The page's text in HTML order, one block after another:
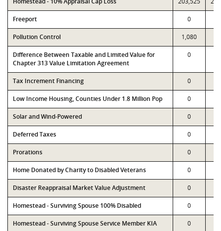
Freeport 0
Pollution Control 1,080
Difference Between Taxable and Limited Value for
Chapter 313 Value Limitation Agreement
0
Tax Increment Financing 0
Low Income Housing, Counties Under 1.8 Million Pop 0
Solar and Wind-Powered 0
Deferred Taxes 0
Prorations 0
Home Donated by Charity to Disabled Veterans 0
Disaster Reappraisal Market Value Adjustment 0
Homestead - Surviving Spouse 100% Disabled 0
Homestead - Surviving Spouse Service Member KIA 0